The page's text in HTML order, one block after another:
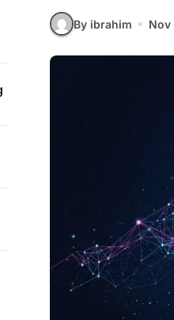
By ibrahim Nov